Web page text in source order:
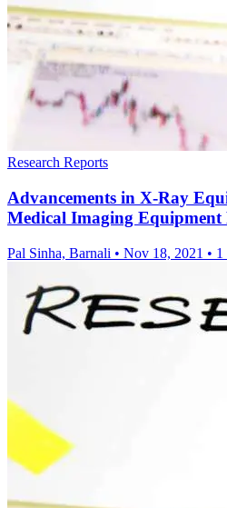
Research Reports
Advancements in X-Ray
Medical Imaging
Pal Sinha, Barnali • Nov 18, 2021 • 1